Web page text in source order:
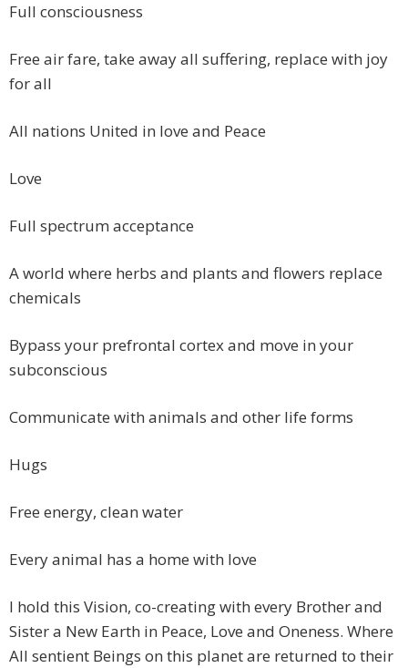
Full consciousness
Free air fare, take away all suffering, replace with joy
for all
All nations United in love and Peace
Love
Full spectrum acceptance
A world where herbs and plants and flowers replace
chemicals
Bypass your prefrontal cortex and move in your
subconscious
Communicate with animals and other life forms
Hugs
Free energy, clean water
Every animal has a home with love
I hold this Vision, co-creating with every Brother and
Sister a New Earth in Peace, Love and Oneness. Where
All sentient Beings on this planet are returned to their